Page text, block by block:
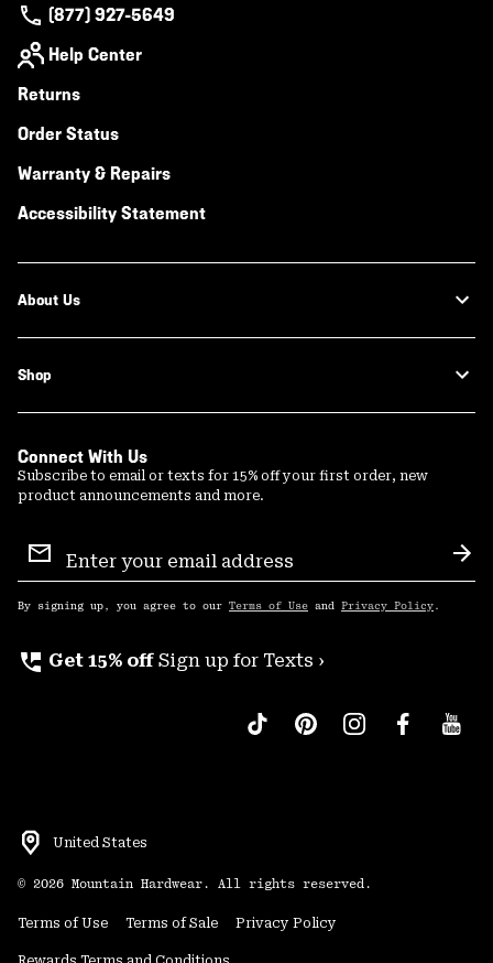
(877) 927-5649
Help Center
Returns
Order Status
Warranty & Repairs
Accessibility Statement
About Us
Shop
Connect With Us
Subscribe to email or texts for 15% off your first order, new
product announcements and more.
Sign
Up
By signing up, you agree to our Terms of Use and Privacy Policy .
perm_phone_msg Get 15% off Sign up for Texts ›
United States
© 2026 Mountain Hardwear. All rights reserved.
Terms of Use Terms of Sale Privacy Policy